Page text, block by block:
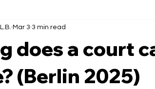
does a court
(Berlin 2025)
Mar 3 3 min read